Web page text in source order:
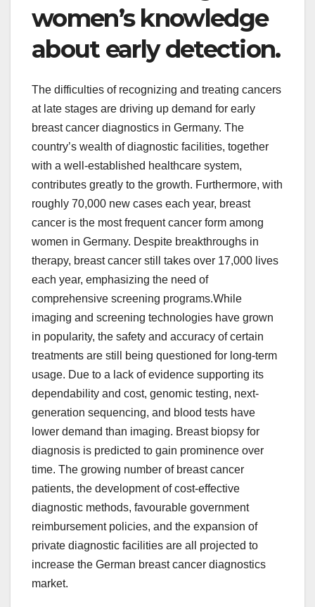
women’s knowledge
about early detection.
The difficulties of recognizing and treating cancers
at late stages are driving up demand for early
breast cancer diagnostics in Germany. The
country’s wealth of diagnostic facilities, together
with a well-established healthcare system,
contributes greatly to the growth. Furthermore, with
roughly 70,000 new cases each year, breast
cancer is the most frequent cancer form among
women in Germany. Despite breakthroughs in
therapy, breast cancer still takes over 17,000 lives
each year, emphasizing the need of
comprehensive screening programs.While
imaging and screening technologies have grown
in popularity, the safety and accuracy of certain
treatments are still being questioned for long-term
usage. Due to a lack of evidence supporting its
dependability and cost, genomic testing, next-
generation sequencing, and blood tests have
lower demand than imaging. Breast biopsy for
diagnosis is predicted to gain prominence over
time. The growing number of breast cancer
patients, the development of cost-effective
diagnostic methods, favourable government
reimbursement policies, and the expansion of
private diagnostic facilities are all projected to
increase the German breast cancer diagnostics
market.